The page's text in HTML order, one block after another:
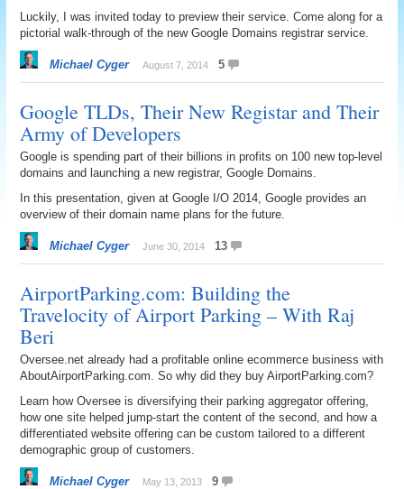
Luckily, I was invited today to preview their service. Come along for a
pictorial walk-through of the new Google Domains registrar service.
Michael Cyger August 7, 2014 5
Google TLDs, Their New Registar and Their
Army of Developers
Google is spending part of their billions in profits on 100 new top-level
domains and launching a new registrar, Google Domains.
In this presentation, given at Google I/O 2014, Google provides an
overview of their domain name plans for the future.
Michael Cyger June 30, 2014 13
AirportParking.com: Building the
Travelocity of Airport Parking – With Raj
Beri
Oversee.net already had a profitable online ecommerce business with
AboutAirportParking.com. So why did they buy AirportParking.com?
Learn how Oversee is diversifying their parking aggregator offering,
how one site helped jump-start the content of the second, and how a
differentiated website offering can be custom tailored to a different
demographic group of customers.
Michael Cyger May 13, 2013 9